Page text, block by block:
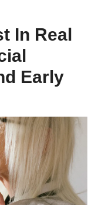
In Real
Early